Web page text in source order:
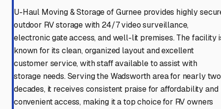
U-Haul Moving & Storage of Gurnee provides highly
outdoor RV storage with 24/7 video surveillance,
electronic gate access, and well-lit premises. The facility
known for its clean, organized layout and excellent
customer service, with staff available to assist with
storage needs. Serving the Wadsworth area for nearly two
decades, it receives consistent praise for affordability and
convenient access, making it a top choice for RV owners